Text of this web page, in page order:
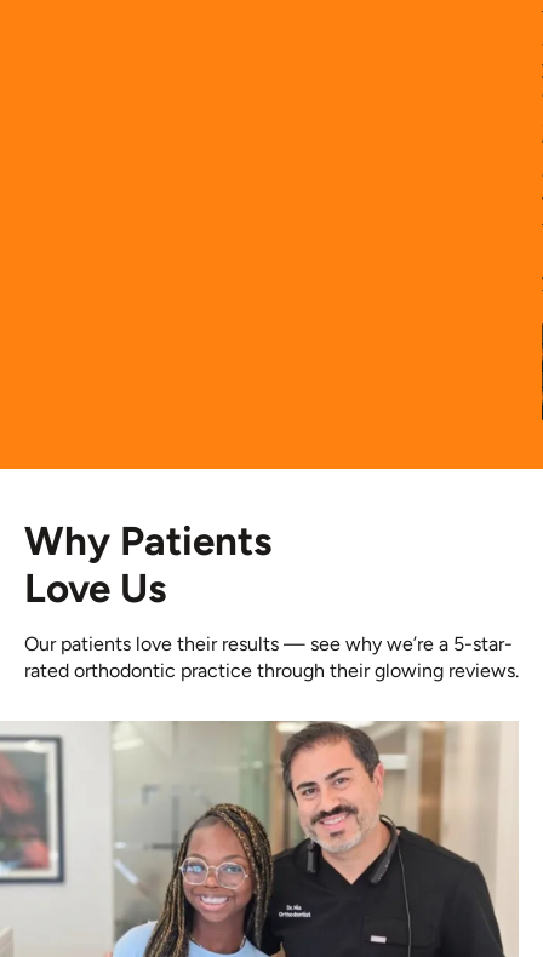
Why Patients
Love Us
Our patients love their results — see why we’re a 5-star-
rated orthodontic practice through their glowing reviews.